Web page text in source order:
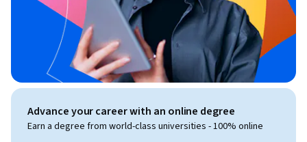
Advance your career with an online degree
Earn a degree from world-class universities - 100% online